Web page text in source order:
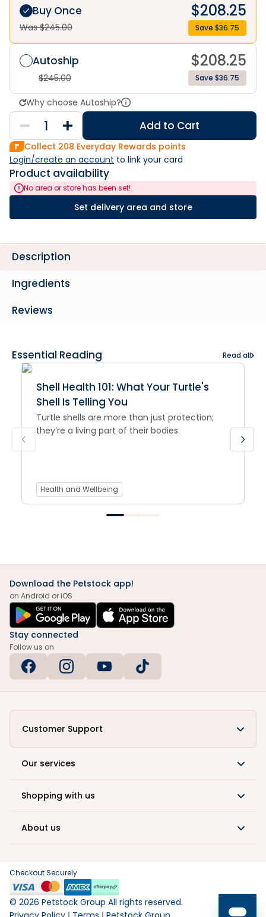
Buy Once
Was $245.00
$208.25
Save $36.75
Autoship $208.25
$245.00 Save $36.75
Why choose Autoship?
Add to Cart
Collect 208 Everyday Rewards points
Login/create an account to link your card
Product availability
No area or store has been set!
Set delivery area and store
Description
Ingredients
Reviews
Essential Reading Read all
Shell Health 101: What Your Turtle's
Shell Is Telling You
Turtle shells are more than just protection;
they’re a living part of their bodies.
Health and Wellbeing
Download the Petstock app!
on Android or iOS
Stay connected
Follow us on
Customer Support
Our services
Shopping with us
About us
Checkout Securely
© 2026 Petstock Group All rights reserved.